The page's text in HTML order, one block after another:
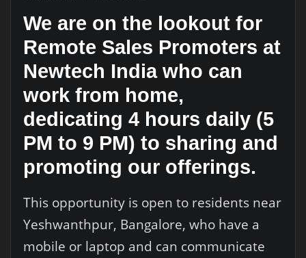
We are on the lookout for
Remote Sales Promoters at
Newtech India who can
work from home,
dedicating 4 hours daily (5
PM to 9 PM) to sharing and
promoting our offerings.
This opportunity is open to residents near
Yeshwanthpur, Bangalore, who have a
mobile or laptop and can communicate